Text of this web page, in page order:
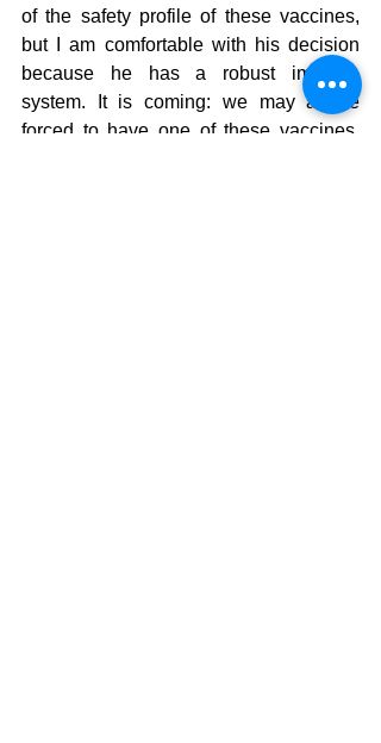
of the safety profile of these vaccines,
but I am comfortable with his decision
because he has a robust immune
system. It is coming: we may all be
forced to have one of these vaccines,